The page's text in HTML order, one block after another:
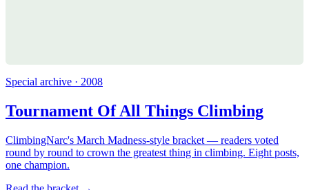
Special archive · 2008
Tournament Of All Things Climbing
ClimbingNarc's March Madness-style bracket — readers voted
round by round to crown the greatest thing in climbing. Eight posts,
one champion.